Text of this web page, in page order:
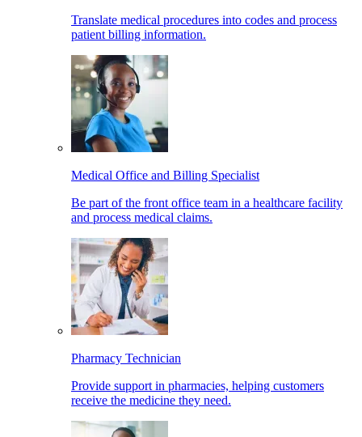
Translate medical procedures into codes and process
patient billing information.
Medical Office and Billing Specialist
Be part of the front office team in a healthcare facility
and process medical claims.
Pharmacy Technician
Provide support in pharmacies, helping customers
receive the medicine they need.